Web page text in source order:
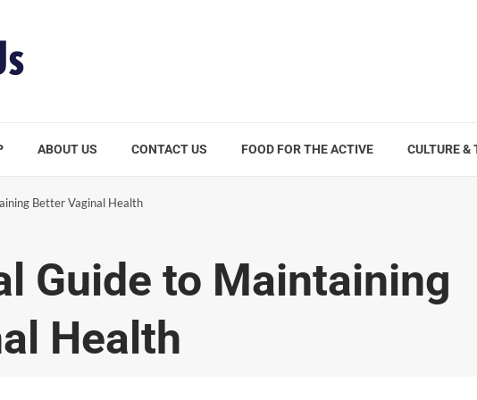
ABOUT US CONTACT US FOOD FOR THE ACTIVE CULTURE &
Better Vaginal Health
Guide to Maintaining
Health